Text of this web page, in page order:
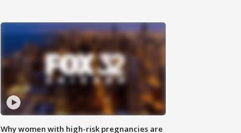
Why women with high-risk pregnancies are